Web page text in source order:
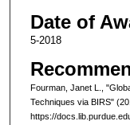
Date of
5-2018
Fourman, Janet L.,
Techniques via BIRS"
https://